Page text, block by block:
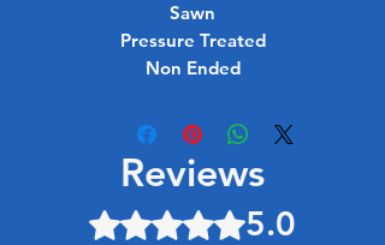
Sawn
Pressure Treated
Non Ended
Reviews
Rated 5 out of 5 stars.5.0